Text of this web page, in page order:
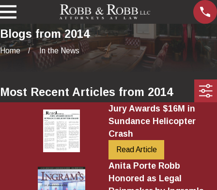
Blogs from 2014
Home In the News
Most Recent Articles from 2014
Jury Awards $16M in
Sundance Helicopter
Crash
Read Article
Anita Porte Robb
Honored as Legal